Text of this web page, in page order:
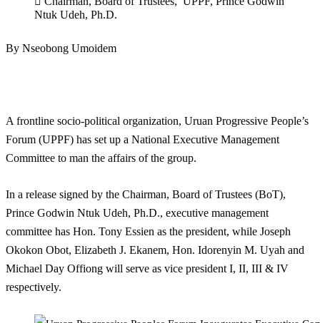
Ntuk Udeh, Ph.D.
By Nseobong Umoidem
A frontline socio-political organization, Uruan Progressive People’s
Forum (UPPF) has set up a National Executive Management
Committee to man the affairs of the group.
In a release signed by the Chairman, Board of Trustees (BoT),
Prince Godwin Ntuk Udeh, Ph.D., executive management
committee has Hon. Tony Essien as the president, while Joseph
Okokon Obot, Elizabeth J. Ekanem, Hon. Idorenyin M. Uyah and
Michael Day Offiong will serve as vice president I, II, III & IV
respectively.